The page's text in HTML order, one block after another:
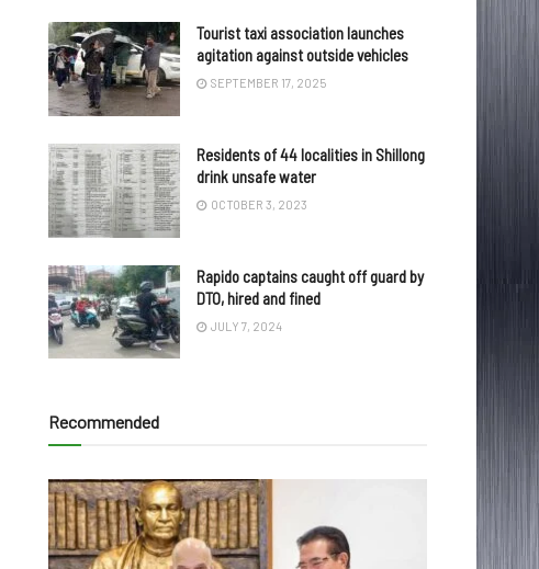
Tourist taxi association launches
agitation against outside vehicles
SEPTEMBER 17, 2025
Residents of 44 localities in Shillong
drink unsafe water
OCTOBER 3, 2023
Rapido captains caught off guard by
DTO, hired and fined
JULY 7, 2024
Recommended